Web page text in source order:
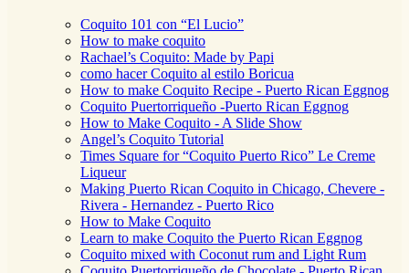
Coquito 101 con “El Lucio”
How to make coquito
Rachael’s Coquito: Made by Papi
como hacer Coquito al estilo Boricua
How to make Coquito Recipe - Puerto Rican Eggnog
Coquito Puertorriqueño -Puerto Rican Eggnog
How to Make Coquito - A Slide Show
Angel’s Coquito Tutorial
Times Square for “Coquito Puerto Rico” Le Creme
Liqueur
Making Puerto Rican Coquito in Chicago, Chevere -
Rivera - Hernandez - Puerto Rico
How to Make Coquito
Learn to make Coquito the Puerto Rican Eggnog
Coquito mixed with Coconut rum and Light Rum